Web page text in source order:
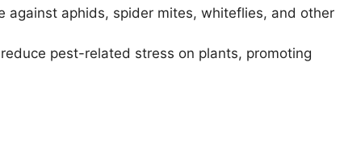
against aphids, spider mites, whiteflies, and other
pest-related stress on plants, promoting